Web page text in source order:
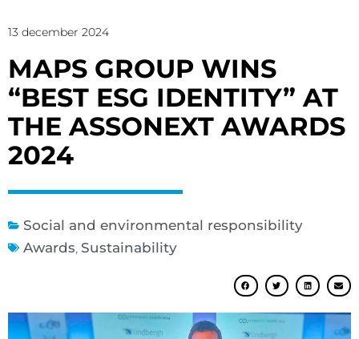
13 december 2024
MAPS GROUP WINS
“BEST ESG IDENTITY” AT
THE ASSONEXT AWARDS
2024
Social and environmental responsibility
Awards, Sustainability